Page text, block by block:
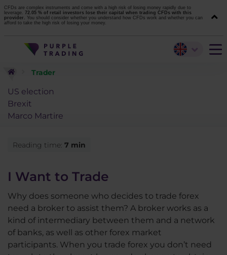
CFDs are complex instruments and come with a high risk of losing money rapidly due to
leverage. 72.05 % of retail investors lose their capital when trading CFDs with this
provider. You should consider whether you understand how CFDs work and whether you can
afford to take the high risk of losing your money.
Trader
US election
Brexit
Marco Martire
Reading time: 7 min
I Want to Trade
Why does someone who decides to trade forex
need a broker to assist them? A broker works as a
kind of intermediary between them and a network
of banks, as well as other forex market
participants. When you trade forex you don’t need